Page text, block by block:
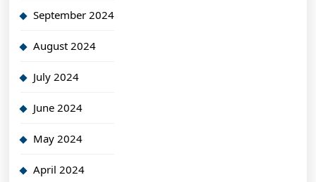
September 2024
August 2024
July 2024
June 2024
May 2024
April 2024